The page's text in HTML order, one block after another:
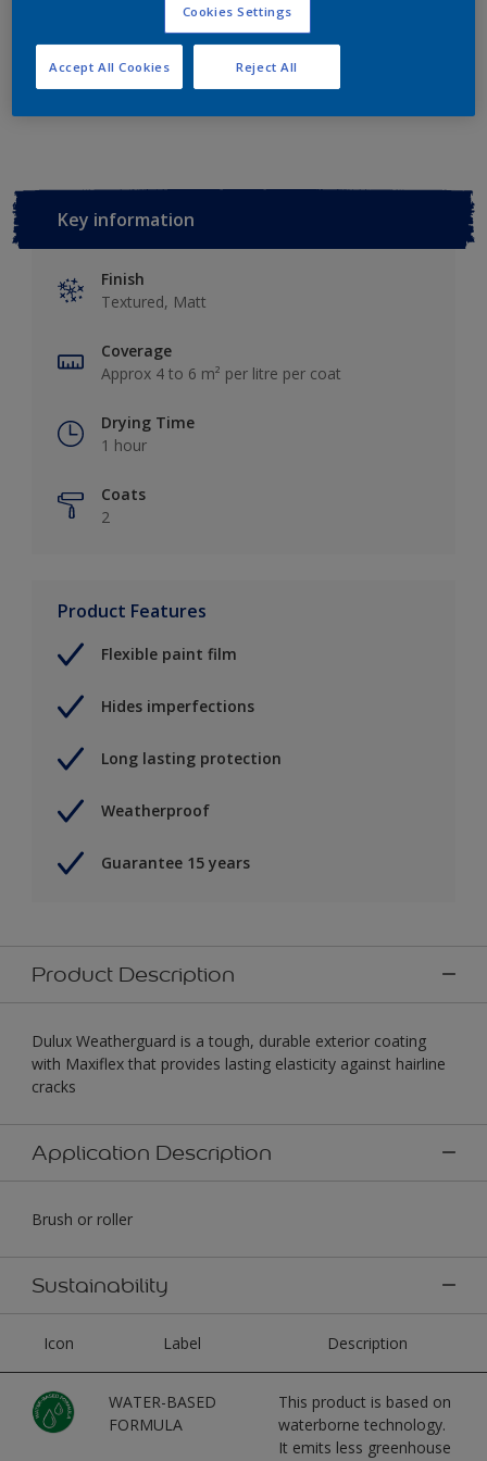
Add to Workspace Find a Store
Key information
Finish
Textured, Matt
Coverage
Approx 4 to 6 m² per litre per coat
Drying Time
1 hour
Coats
2
Product Features
Flexible paint film
Hides imperfections
Long lasting protection
Weatherproof
Guarantee 15 years
Product Description
Dulux Weatherguard is a tough, durable exterior coating
with Maxiflex that provides lasting elasticity against hairline
cracks
Application Description
Brush or roller
Sustainability
Icon Label Description
WATER-BASED
FORMULA
This product is based on
waterborne technology.
It emits less greenhouse
Cookies Settings
Reject All
Accept All Cookies